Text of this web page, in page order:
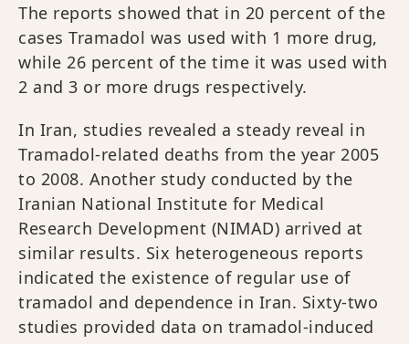
The reports showed that in 20 percent of the
cases Tramadol was used with 1 more drug,
while 26 percent of the time it was used with
2 and 3 or more drugs respectively.
In Iran, studies revealed a steady reveal in
Tramadol-related deaths from the year 2005
to 2008. Another study conducted by the
Iranian National Institute for Medical
Research Development (NIMAD) arrived at
similar results. Six heterogeneous reports
indicated the existence of regular use of
tramadol and dependence in Iran. Sixty‐two
studies provided data on tramadol‐induced